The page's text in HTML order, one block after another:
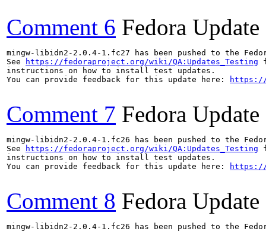
Comment 6 Fedora Update
mingw-libidn2-2.0.4-1.fc27 has been pushed to the
See
https://fedoraproject.org/wiki/QA:Updates_Testing
instructions on how to install test updates.
You can provide feedback for this update here:
https://
Comment 7 Fedora Update
mingw-libidn2-2.0.4-1.fc26 has been pushed to the
See
https://fedoraproject.org/wiki/QA:Updates_Testing
instructions on how to install test updates.
You can provide feedback for this update here:
https://
Comment 8 Fedora Update
mingw-libidn2-2.0.4-1.fc26 has been pushed to the